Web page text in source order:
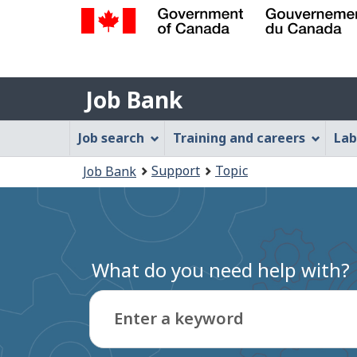
Gouvernement
du
Canada
Job
Bank
Job Bank
Job
Bank
Menu
Job search Training and careers
are
here:
Job Bank Support Topic
What do you need help with?
Enter a keyword
Type